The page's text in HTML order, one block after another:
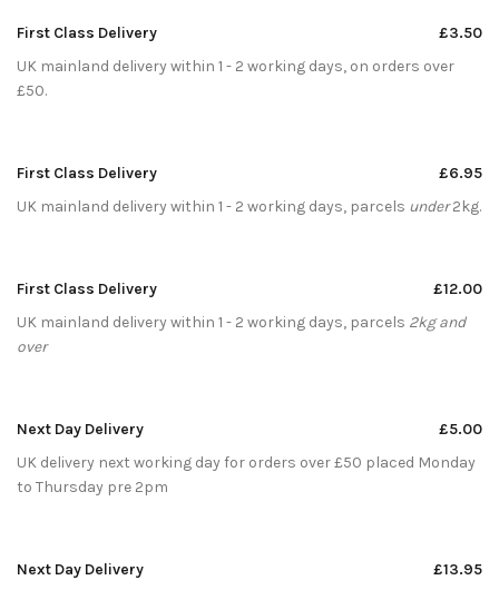
First Class Delivery
£3.50
UK mainland delivery within 1 - 2 working days, on orders over
£50.
First Class Delivery
£6.95
UK mainland delivery within 1 - 2 working days, parcels under2kg.
First Class Delivery
£12.00
UK mainland delivery within 1 - 2 working days, parcels 2kg and
over
Next Day Delivery
£5.00
UK delivery next working day for orders over £50 placed Monday
to Thursday pre 2pm
Next Day Delivery
£13.95